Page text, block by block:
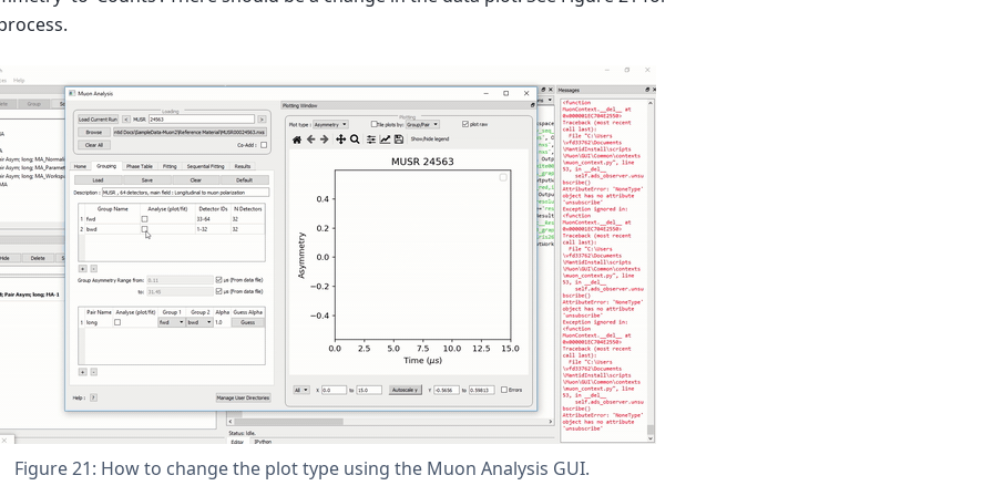
Figure 21: How to change the plot type using the Muon Analysis GUI.